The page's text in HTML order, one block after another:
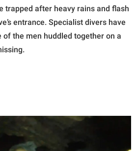
trapped after heavy rains and flash
entrance. Specialist divers have
of the men huddled together on a